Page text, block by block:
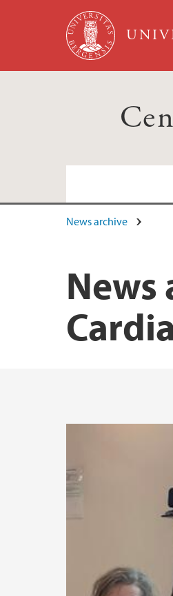
Skip to main content
Bergen
Norwegian
Driv – Center
News archive
News